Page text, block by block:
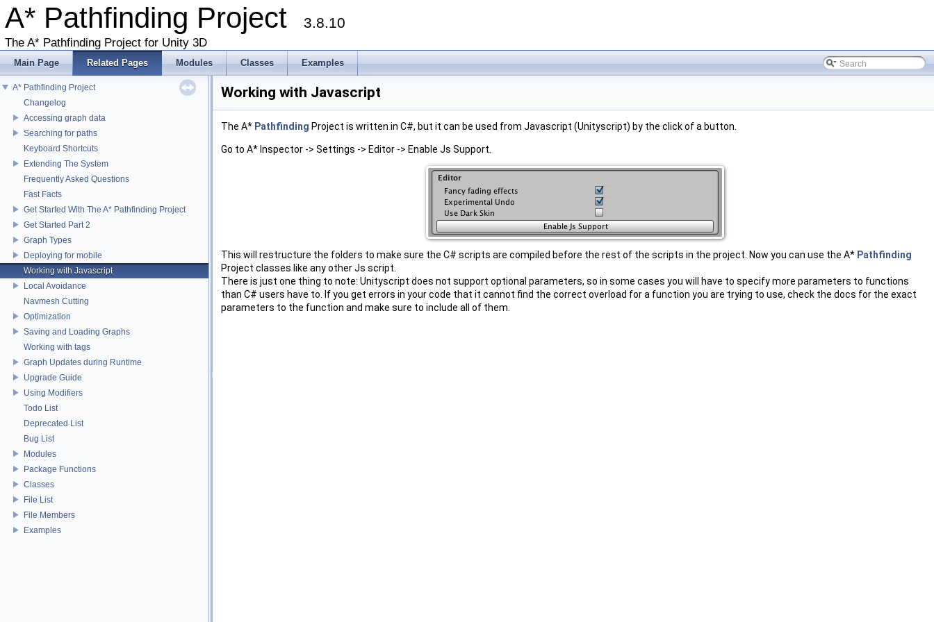
A* Pathfinding Project 3.8.10
The A* Pathfinding Project for Unity 3D
Main Page Related Pages Modules Classes Examples
A* Pathfinding Project
Changelog
Accessing graph data
Searching for paths
Keyboard Shortcuts
Extending The System
Frequently Asked Questions
Fast Facts
Get Started With The A* Pathfinding Project
Get Started Part 2
Graph Types
Deploying for mobile
Working with Javascript
Local Avoidance
Navmesh Cutting
Optimization
Saving and Loading Graphs
Working with tags
Graph Updates during Runtime
Upgrade Guide
Using Modifiers
Todo List
Deprecated List
Bug List
Modules
Package Functions
Classes
File List
File Members
Examples
Working with Javascript
The A* Pathfinding Project is written in C#, but it can be used from Javascript (Unityscript) by the click of a button.
Go to A* Inspector -> Settings -> Editor -> Enable Js Support.
This will restructure the folders to make sure the C# scripts are compiled before the rest of the scripts in the project. Now you can use the A* Pathfinding
Project classes like any other Js script.
There is just one thing to note: Unityscript does not support optional parameters, so in some cases you will have to specify more parameters to functions
than C# users have to. If you get errors in your code that it cannot find the correct overload for a function you are trying to use, check the docs for the exact
parameters to the function and make sure to include all of them.